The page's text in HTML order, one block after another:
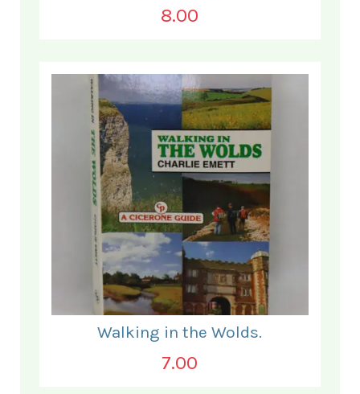
8.00
Walking in the Wolds.
7.00